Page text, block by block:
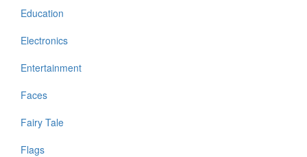
Education
Electronics
Entertainment
Faces
Fairy Tale
Flags